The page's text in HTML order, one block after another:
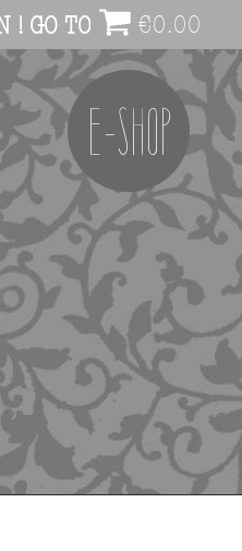
! GO TO ACCOUNT
€0.00
E-SHOP